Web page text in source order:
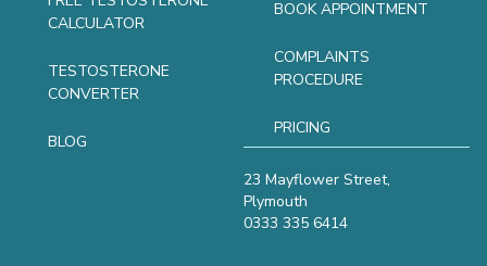
CALCULATOR
TESTOSTERONE
CONVERTER
BLOG
BOOK APPOINTMENT
COMPLAINTS
PROCEDURE
PRICING
23 Mayflower Street,
Plymouth
0333 335 6414